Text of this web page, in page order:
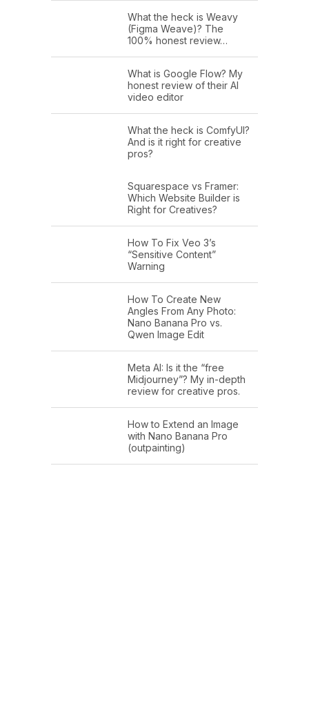
What the heck is Weavy
(Figma Weave)? The
100% honest review…
What is Google Flow? My
honest review of their AI
video editor
What the heck is ComfyUI?
And is it right for creative
pros?
Squarespace vs Framer:
Which Website Builder is
Right for Creatives?
How To Fix Veo 3’s
“Sensitive Content”
Warning
How To Create New
Angles From Any Photo:
Nano Banana Pro vs.
Qwen Image Edit
Meta AI: Is it the “free
Midjourney”? My in-depth
review for creative pros.
How to Extend an Image
with Nano Banana Pro
(outpainting)